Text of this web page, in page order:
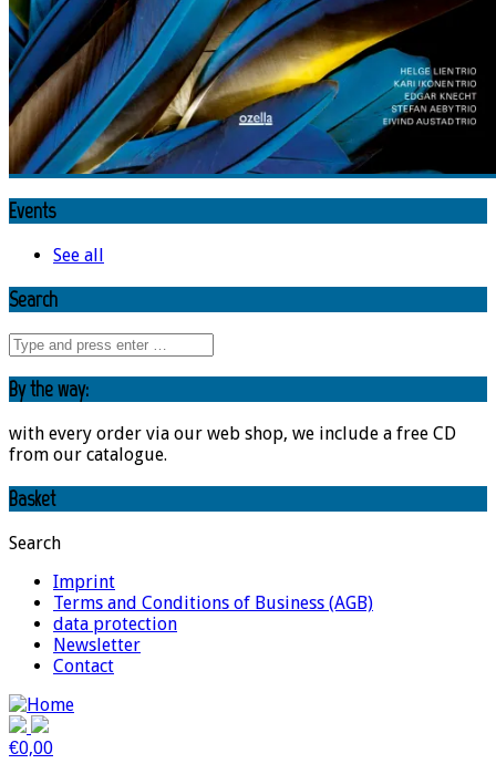
Events
See all
Search
By the way:
with every order via our web shop, we include a free CD
from our catalogue.
Basket
Search
Imprint
Terms and Conditions of Business (AGB)
data protection
Newsletter
Contact
€0,00